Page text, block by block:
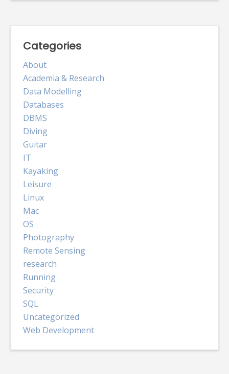
Categories
About
Academia & Research
Data Modelling
Databases
DBMS
Diving
Guitar
IT
Kayaking
Leisure
Linux
Mac
OS
Photography
Remote Sensing
research
Running
Security
SQL
Uncategorized
Web Development